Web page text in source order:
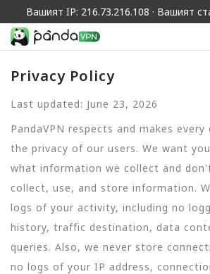
Вашият IP: 216.73.216.108 · Вашият
Privacy Policy
Last updated: June 23, 2026
PandaVPN respects and makes
the privacy of our users. We want
what information we collect and
collect, use, and store information.
logs of your activity, including no
history, traffic destination, data
queries. Also, we never store
no logs of your IP address,